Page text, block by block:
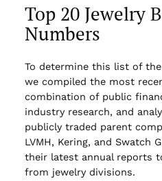
Top 20 Jewelry
Numbers
To determine this list of
we compiled the most
combination of public
industry research, and
publicly traded parent
LVMH, Kering, and Swatch
their latest annual reports
from jewelry divisions.